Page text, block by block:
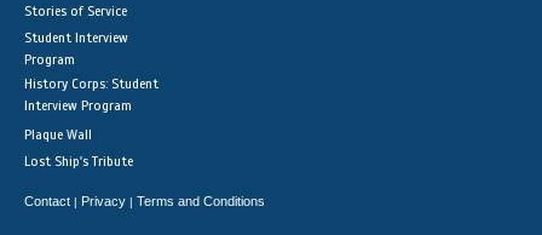
Stories of Service
Student Interview
Program
History Corps: Student
Interview Program
Plaque Wall
Lost Ship's Tribute
Contact | Privacy | Terms and Conditions